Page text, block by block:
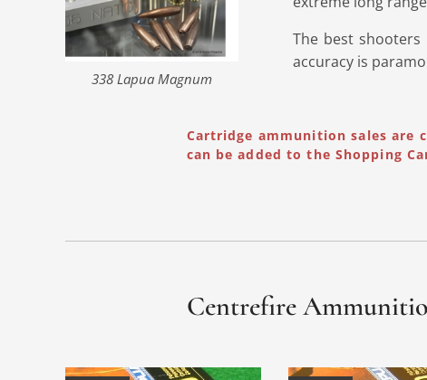
338 Lapua Magnum
The best
accuracy is
Cartridge ammunition sales
can be added to the Shopping
Centrefire